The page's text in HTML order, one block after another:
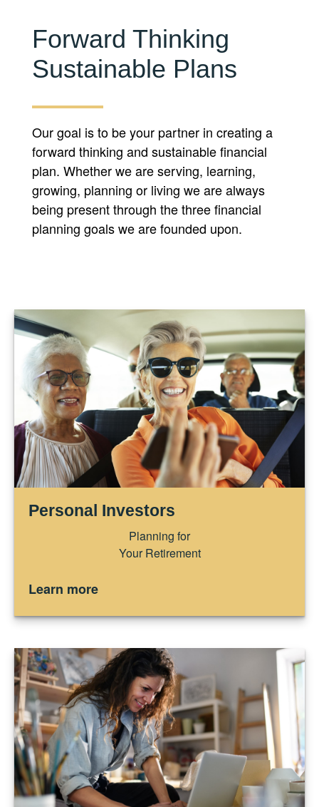
Forward Thinking
Sustainable Plans
Our goal is to be your partner in creating a
forward thinking and sustainable financial
plan. Whether we are serving, learning,
growing, planning or living we are always
being present through the three financial
planning goals we are founded upon.
Personal Investors
Planning for
Your Retirement
Learn more